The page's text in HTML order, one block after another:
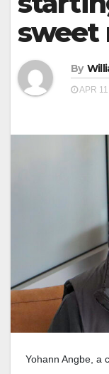
sweet
By
APR
Yohann Angbe, a